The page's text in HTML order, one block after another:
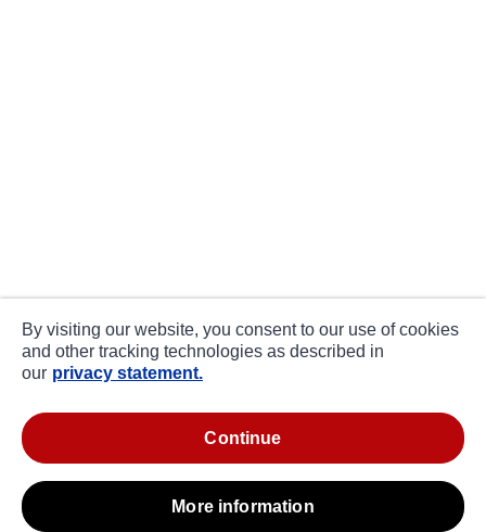
By visiting our website, you consent to our use of cookies
and other tracking technologies as described in
our privacy statement.
continue
more information